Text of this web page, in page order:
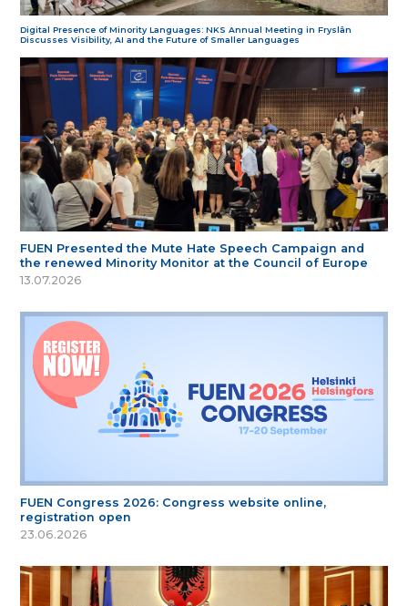
Digital Presence of Minority Languages: NKS Annual Meeting in Fryslân
Discusses Visibility, AI and the Future of Smaller Languages
FUEN Presented the Mute Hate Speech Campaign and
the renewed Minority Monitor at the Council of Europe
13.07.2026
FUEN Congress 2026: Congress website online,
registration open
23.06.2026